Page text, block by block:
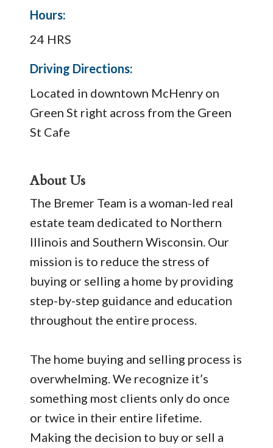
Hours:
24 HRS
Driving Directions:
Located in downtown McHenry on
Green St right across from the Green
St Cafe
About Us
The Bremer Team is a woman-led real
estate team dedicated to Northern
Illinois and Southern Wisconsin. Our
mission is to reduce the stress of
buying or selling a home by providing
step-by-step guidance and education
throughout the entire process.
The home buying and selling process is
overwhelming. We recognize it’s
something most clients only do once
or twice in their entire lifetime.
Making the decision to buy or sell a